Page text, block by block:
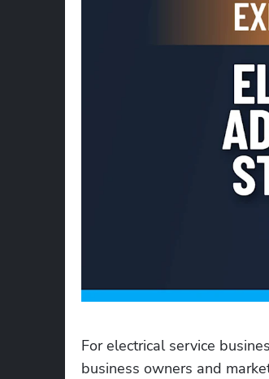
For electrical service
business owners and